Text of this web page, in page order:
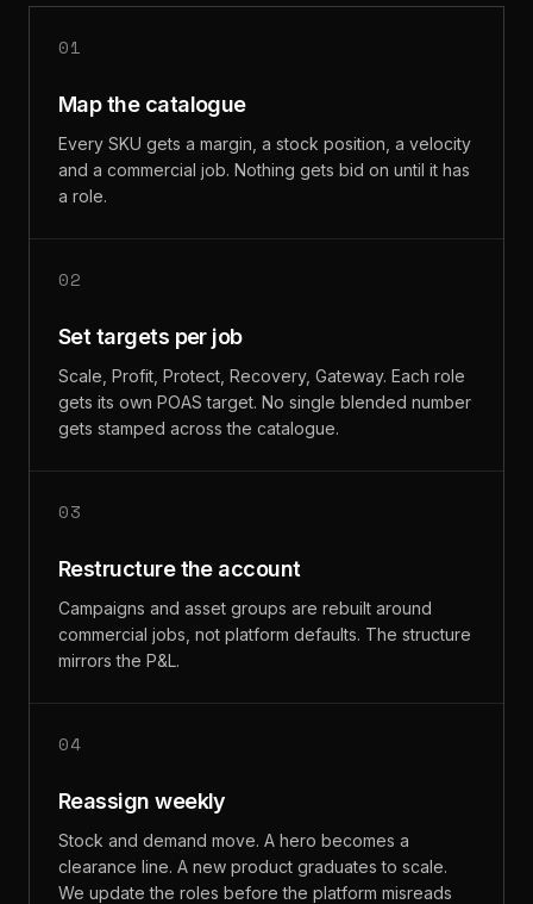
01
Map the catalogue
Every SKU gets a margin, a stock position, a velocity
and a commercial job. Nothing gets bid on until it has
a role.
02
Set targets per job
Scale, Profit, Protect, Recovery, Gateway. Each role
gets its own POAS target. No single blended number
gets stamped across the catalogue.
03
Restructure the account
Campaigns and asset groups are rebuilt around
commercial jobs, not platform defaults. The structure
mirrors the P&L.
04
Reassign weekly
Stock and demand move. A hero becomes a
clearance line. A new product graduates to scale.
We update the roles before the platform misreads